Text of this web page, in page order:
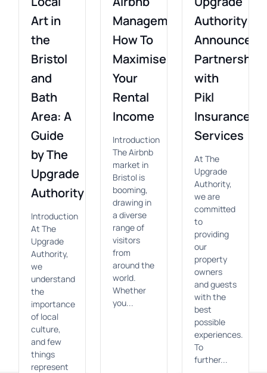
Art in
the
Bristol
and
Bath
Area: A
Guide
by The
Upgrade
Authority
Introduction
At The
Upgrade
Authority,
we
understand
the
importance
of local
culture,
and few
things
represent
Management:
How To
Maximise
Your
Rental
Income
Introduction
The Airbnb
market in
Bristol is
booming,
drawing in
a diverse
range of
visitors
from
around the
world.
Whether
you...
Authority
Announces
Partnership
with
Pikl
Insurance
Services
At The
Upgrade
Authority,
we are
committed
to
providing
our
property
owners
and guests
with the
best
possible
experiences.
To
further...